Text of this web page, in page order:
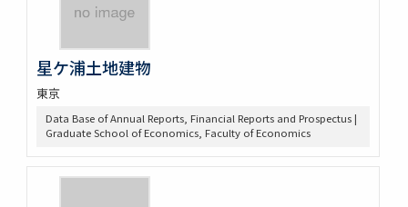
星ケ浦土地建物
東京
Data Base of Annual Reports, Financial Reports and Prospectus |
Graduate School of Economics, Faculty of Economics